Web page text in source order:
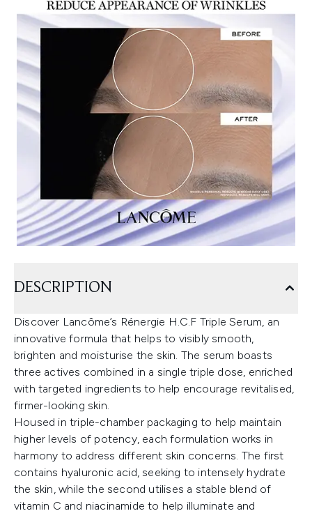
DESCRIPTION
Discover Lancôme’s Rénergie H.C.F Triple Serum, an
innovative formula that helps to visibly smooth,
brighten and moisturise the skin. The serum boasts
three actives combined in a single triple dose, enriched
with targeted ingredients to help encourage revitalised,
firmer-looking skin.
Housed in triple-chamber packaging to help maintain
higher levels of potency, each formulation works in
harmony to address different skin concerns. The first
contains hyaluronic acid, seeking to intensely hydrate
the skin, while the second utilises a stable blend of
vitamin C and niacinamide to help illuminate and